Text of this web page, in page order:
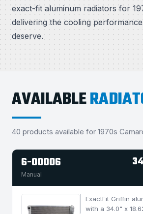
exact-fit aluminum radiators for
delivering the cooling
deserve.
AVAILABLE
40 products available for 1970s
6-00006
Manual
ExactFit Griffin
with a 34.0" x